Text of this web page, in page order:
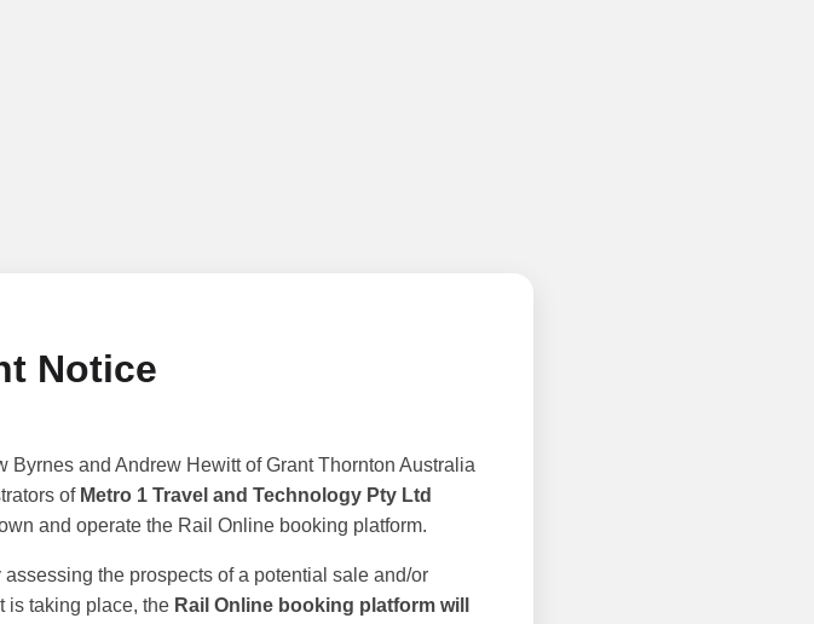
Notice
Byrnes and Andrew Hewitt of Grant Thornton Australia
of Metro 1 Travel and Technology Pty Ltd
and operate the Rail Online booking platform.
the prospects of a potential sale and/or
is taking place, the Rail Online booking platform will